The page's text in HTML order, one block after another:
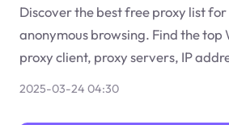
Discover the best free proxy list for
anonymous browsing. Find the top
proxy client, proxy servers, IP
2025-03-24 04:30